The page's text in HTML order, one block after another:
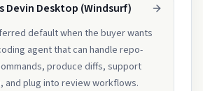
Devin Desktop (Windsurf)
default when the buyer wants
agent that can handle repo-
produce diffs, support
and plug into review workflows.